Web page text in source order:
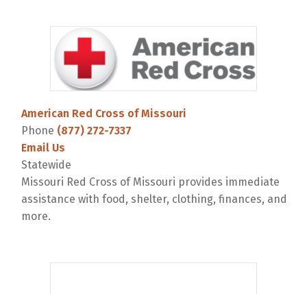
American Red Cross of Missouri
Phone (877) 272-7337
Email Us
Statewide
Missouri Red Cross of Missouri provides immediate
assistance with food, shelter, clothing, finances, and
more.